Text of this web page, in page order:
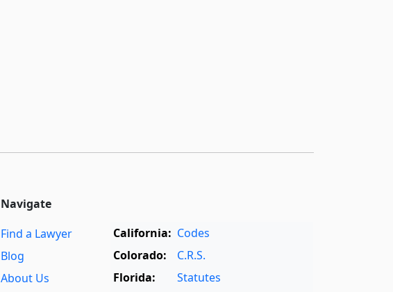
Navigate
Find a Lawyer
Blog
About Us
California: Codes
Colorado:
C.R.S.
Florida:
Statutes